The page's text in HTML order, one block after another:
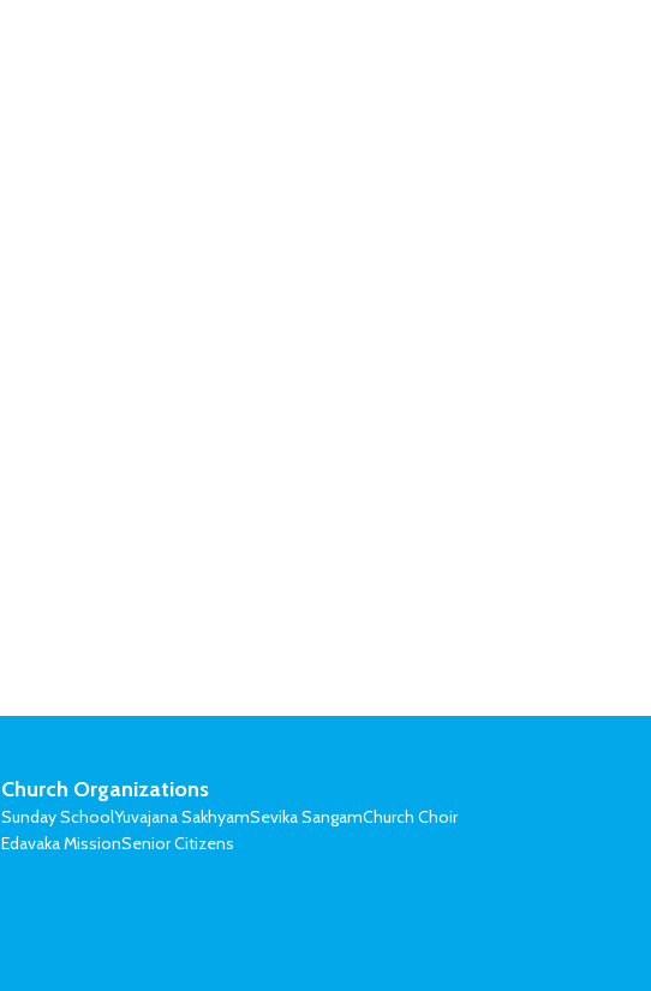
Church Organizations
Sunday SchoolYuvajana SakhyamSevika SangamChurch Choir
Edavaka MissionSenior Citizens